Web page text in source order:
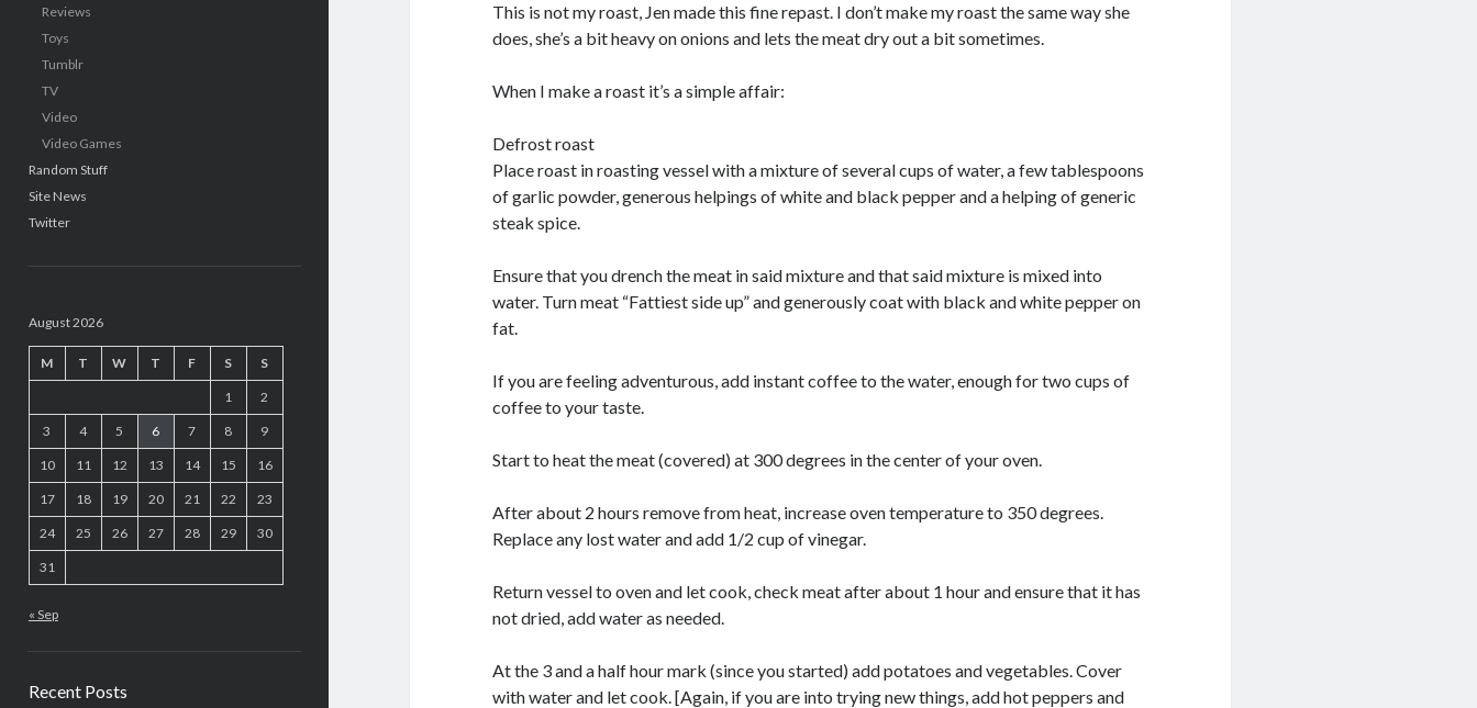
Reviews
Toys
Tumblr
TV
Video
Video Games
Random Stuff
Site News
Twitter
August 2026
M T W T F S S
1 2
3 4 5 6 7 8 9
10 11 12 13 14 15 16
17 18 19 20 21 22 23
24 25 26 27 28 29 30
31
« Sep
Recent Posts
This is not my roast, Jen made this fine repast. I don’t make my roast the same way she
does, she’s a bit heavy on onions and lets the meat dry out a bit sometimes.
When I make a roast it’s a simple affair:
Defrost roast
Place roast in roasting vessel with a mixture of several cups of water, a few tablespoons
of garlic powder, generous helpings of white and black pepper and a helping of generic
steak spice.
Ensure that you drench the meat in said mixture and that said mixture is mixed into
water. Turn meat “Fattiest side up” and generously coat with black and white pepper on
fat.
If you are feeling adventurous, add instant coffee to the water, enough for two cups of
coffee to your taste.
Start to heat the meat (covered) at 300 degrees in the center of your oven.
After about 2 hours remove from heat, increase oven temperature to 350 degrees.
Replace any lost water and add 1/2 cup of vinegar.
Return vessel to oven and let cook, check meat after about 1 hour and ensure that it has
not dried, add water as needed.
At the 3 and a half hour mark (since you started) add potatoes and vegetables. Cover
with water and let cook. [Again, if you are into trying new things, add hot peppers and